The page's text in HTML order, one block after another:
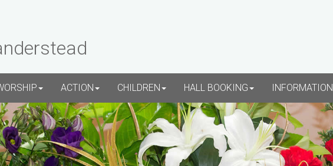
ACTION CHILDREN HALL BOOKING INFORMATION